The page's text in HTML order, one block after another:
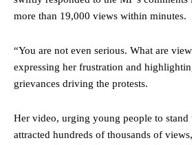
more than 19,000 views within minutes.
“You are not even serious. What are
expressing her frustration and
grievances driving the protests.
Her video, urging young people to stand
attracted hundreds of thousands of